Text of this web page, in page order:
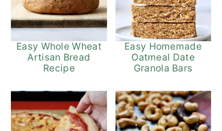
Easy Whole Wheat
Artisan Bread
Recipe
Easy Homemade
Oatmeal Date
Granola Bars